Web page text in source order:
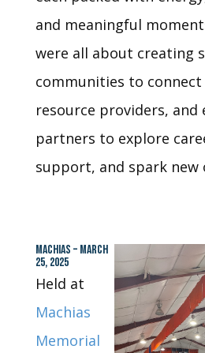
and meaningful
were all about creating
communities to
resource providers, and
partners to explore
support, and spark
MACHIAS – MARCH
25, 2025
Held at
Machias
Memorial